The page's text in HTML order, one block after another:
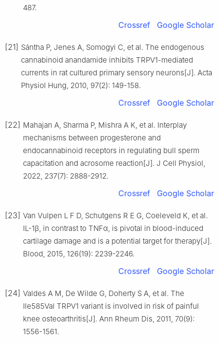
487.
Crossref Google Scholar
[21] Sántha P, Jenes A, Somogyi C, et al. The endogenous
cannabinoid anandamide inhibits TRPV1-mediated
currents in rat cultured primary sensory neurons[J]. Acta
Physiol Hung, 2010, 97(2): 149-158.
Crossref Google Scholar
[22] Mahajan A, Sharma P, Mishra A K, et al. Interplay
mechanisms between progesterone and
endocannabinoid receptors in regulating bull sperm
capacitation and acrosome reaction[J]. J Cell Physiol,
2022, 237(7): 2888-2912.
Crossref Google Scholar
[23] Van Vulpen L F D, Schutgens R E G, Coeleveld K, et al.
IL-1β, in contrast to TNFα, is pivotal in blood-induced
cartilage damage and is a potential target for therapy[J].
Blood, 2015, 126(19): 2239-2246.
Crossref Google Scholar
[24] Valdes A M, De Wilde G, Doherty S A, et al. The
Ile585Val TRPV1 variant is involved in risk of painful
knee osteoarthritis[J]. Ann Rheum Dis, 2011, 70(9):
1556-1561.